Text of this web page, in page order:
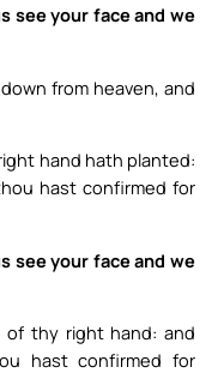
see your face and we
from heaven, and
hand hath planted:
hast confirmed for
see your face and we
thy right hand: and
hast confirmed for